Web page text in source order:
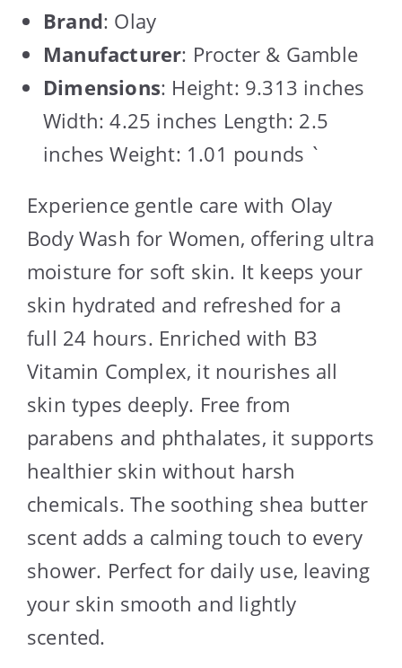
Brand: Olay
Manufacturer: Procter & Gamble
Dimensions: Height: 9.313 inches
Width: 4.25 inches Length: 2.5
inches Weight: 1.01 pounds `
Experience gentle care with Olay
Body Wash for Women, offering ultra
moisture for soft skin. It keeps your
skin hydrated and refreshed for a
full 24 hours. Enriched with B3
Vitamin Complex, it nourishes all
skin types deeply. Free from
parabens and phthalates, it supports
healthier skin without harsh
chemicals. The soothing shea butter
scent adds a calming touch to every
shower. Perfect for daily use, leaving
your skin smooth and lightly
scented.